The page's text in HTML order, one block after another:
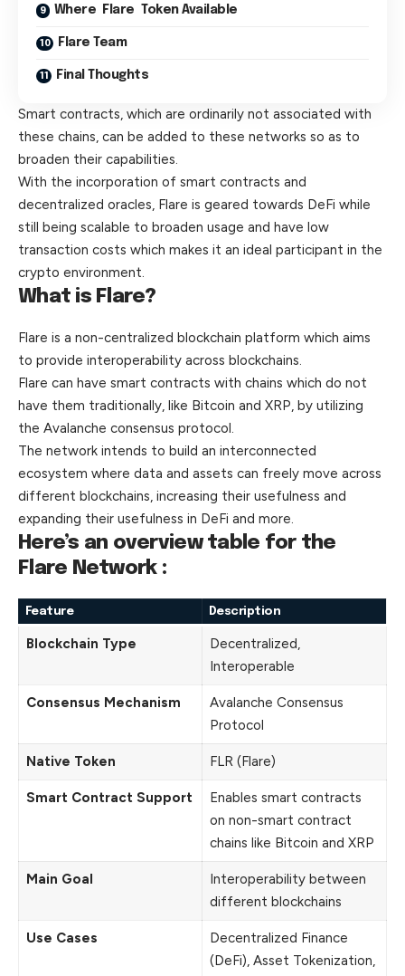
Where Flare Token Available
Flare Team
Final Thoughts
Smart contracts, which are ordinarily not associated with
these chains, can be added to these networks so as to
broaden their capabilities.
With the incorporation of smart contracts and
decentralized oracles, Flare is geared towards DeFi while
still being scalable to broaden usage and have low
transaction costs which makes it an ideal participant in the
crypto environment.
What is Flare?
Flare is a non-centralized blockchain platform which aims
to provide interoperability across blockchains.
Flare can have smart contracts with chains which do not
have them traditionally, like Bitcoin and XRP, by utilizing
the Avalanche consensus protocol.
The network intends to build an interconnected
ecosystem where data and assets can freely move across
different blockchains, increasing their usefulness and
expanding their usefulness in DeFi and more.
Here’s an overview table for the
Flare Network :
Feature Description
Blockchain Type
Decentralized,
Interoperable
Consensus Mechanism
Avalanche Consensus
Protocol
Native Token FLR (Flare)
Smart Contract Support
Enables smart contracts
on non-smart contract
chains like Bitcoin and XRP
Main Goal
Interoperability between
different blockchains
Use Cases
Decentralized Finance
(DeFi), Asset Tokenization,